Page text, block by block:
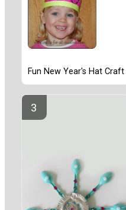
Fun New Year's Hat Craft